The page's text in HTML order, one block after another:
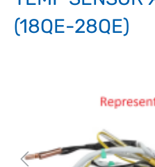
(18QE-28QE)